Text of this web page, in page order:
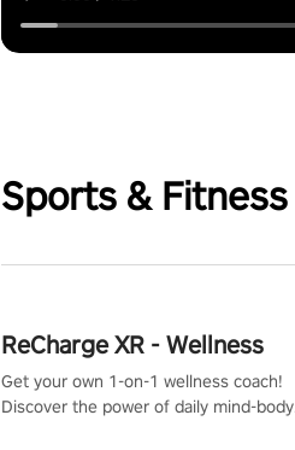
Sports & Fitness
ReCharge XR - Wellness
Get your own 1-on-1 wellness coach!
Discover the power of daily mind-body